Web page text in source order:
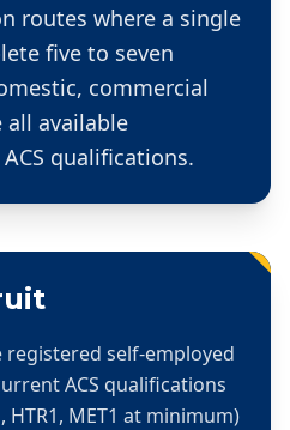
routes where a single
five to seven
commercial
all available
qualifications.
registered self-employed
ACS qualifications
HTR1, MET1 at minimum)